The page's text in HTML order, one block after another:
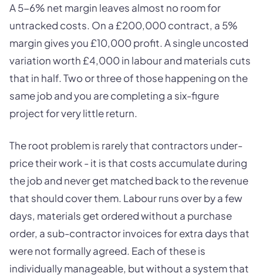
A 5-6% net margin leaves almost no room for
untracked costs. On a £200,000 contract, a 5%
margin gives you £10,000 profit. A single uncosted
variation worth £4,000 in labour and materials cuts
that in half. Two or three of those happening on the
same job and you are completing a six-figure
project for very little return.
The root problem is rarely that contractors under-
price their work - it is that costs accumulate during
the job and never get matched back to the revenue
that should cover them. Labour runs over by a few
days, materials get ordered without a purchase
order, a sub-contractor invoices for extra days that
were not formally agreed. Each of these is
individually manageable, but without a system that